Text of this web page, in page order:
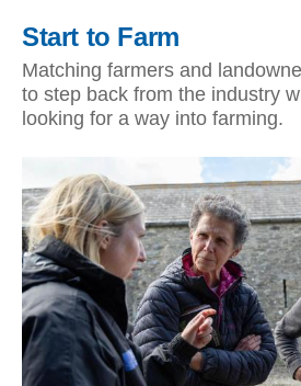
Start to Farm
Matching farmers and
to step back from the industry
looking for a way into farming.